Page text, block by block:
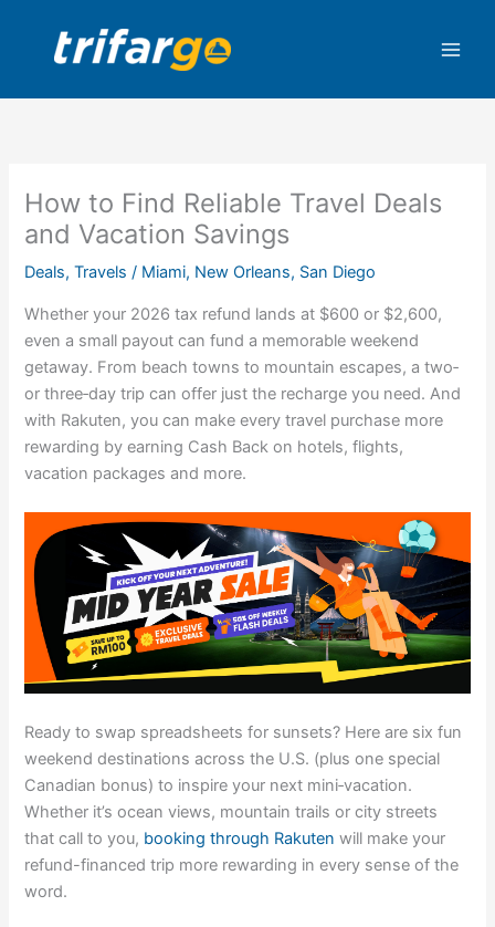
content
How to Find Reliable Travel Deals
and Vacation Savings
Deals,Travels / Miami, New Orleans, San Diego
Whether your 2026 tax refund lands at $600 or $2,600,
even a small payout can fund a memorable weekend
getaway. From beach towns to mountain escapes, a two‑
or three‑day trip can offer just the recharge you need. And
with Rakuten, you can make everytravel purchase more
rewarding by earning Cash Back on hotels,flights,
vacation packages and more.
Ready to swap spreadsheets for sunsets? Here are six fun
weekend destinations across the U.S. (plus one special
Canadian bonus) to inspire your next mini‑vacation.
Whether it’s ocean views, mountain trails or city streets
that call to you, booking through Rakuten will make your
refund-financed trip more rewarding in every sense of the
word.